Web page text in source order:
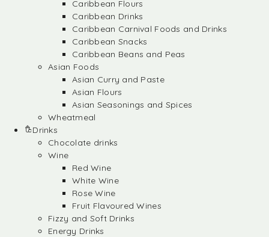
Caribbean Flours
Caribbean Drinks
Caribbean Carnival Foods and Drinks
Caribbean Snacks
Caribbean Beans and Peas
Asian Foods
Asian Curry and Paste
Asian Flours
Asian Seasonings and Spices
Wheatmeal
Drinks
Chocolate drinks
Wine
Red Wine
White Wine
Rose Wine
Fruit Flavoured Wines
Fizzy and Soft Drinks
Energy Drinks